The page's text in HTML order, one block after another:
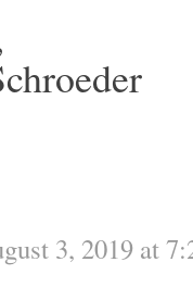
3, 2019 at